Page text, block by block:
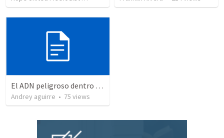
El ADN peligroso dentro de la iglesia
Andrey aguirre • 75 views